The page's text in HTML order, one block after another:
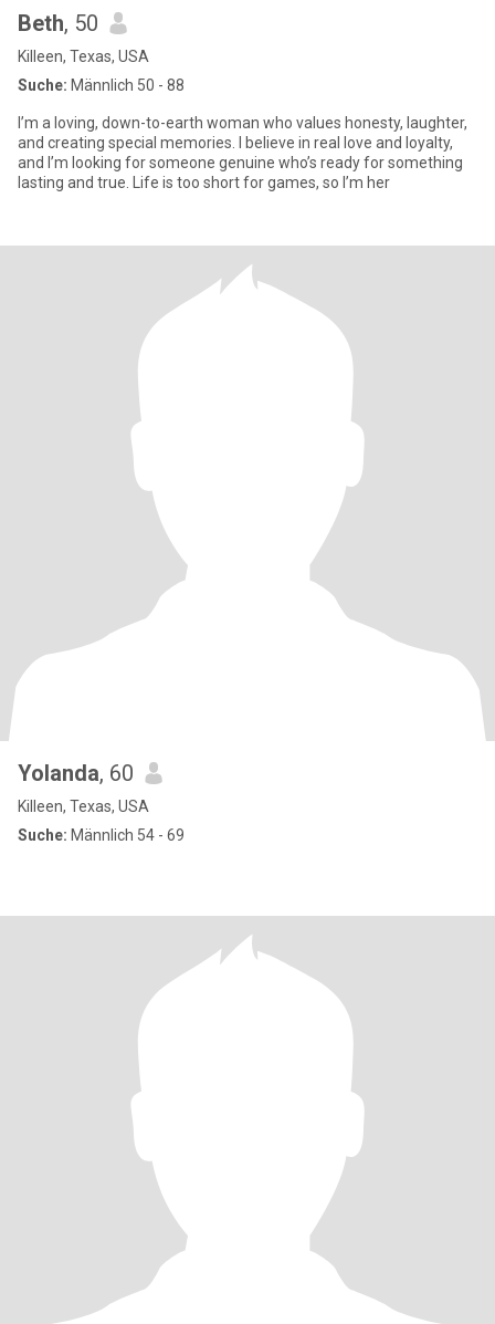
Beth, 50
Killeen, Texas, USA
Suche: Männlich 50 - 88
I’m a loving, down-to-earth woman who values honesty, laughter,
and creating special memories. I believe in real love and loyalty,
and I’m looking for someone genuine who’s ready for something
lasting and true. Life is too short for games, so I’m her
Yolanda, 60
Killeen, Texas, USA
Suche: Männlich 54 - 69